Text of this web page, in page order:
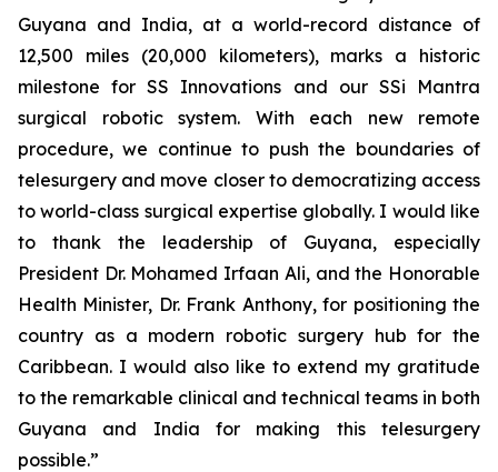
Guyana and India, at a world-record distance of
12,500 miles (20,000 kilometers), marks a historic
milestone for SS Innovations and our SSi Mantra
surgical robotic system. With each new remote
procedure, we continue to push the boundaries of
telesurgery and move closer to democratizing access
to world-class surgical expertise globally. I would like
to thank the leadership of Guyana, especially
President Dr. Mohamed Irfaan Ali, and the Honorable
Health Minister, Dr. Frank Anthony, for positioning the
country as a modern robotic surgery hub for the
Caribbean. I would also like to extend my gratitude
to the remarkable clinical and technical teams in both
Guyana and India for making this telesurgery
possible.”